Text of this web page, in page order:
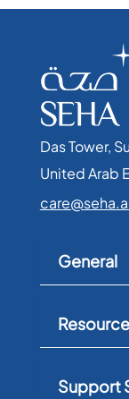
Das Tower,
United Arab
General
Support